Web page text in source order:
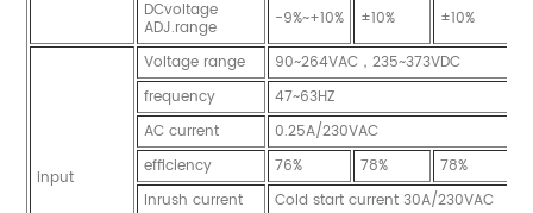
DCvoltage
ADJ.range -9%~+10% ±10% ±10%
input
Voltage range
90~264VAC，235~373VDC
frequency
47~63HZ
AC current
0.25A/230VAC
efficiency
76% 78% 78%
Inrush current
Cold start current 30A/230VAC